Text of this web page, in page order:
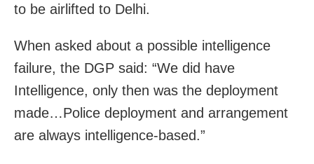
to be airlifted to Delhi.
When asked about a possible intelligence
failure, the DGP said: “We did have
Intelligence, only then was the deployment
made…Police deployment and arrangement
are always intelligence-based.”